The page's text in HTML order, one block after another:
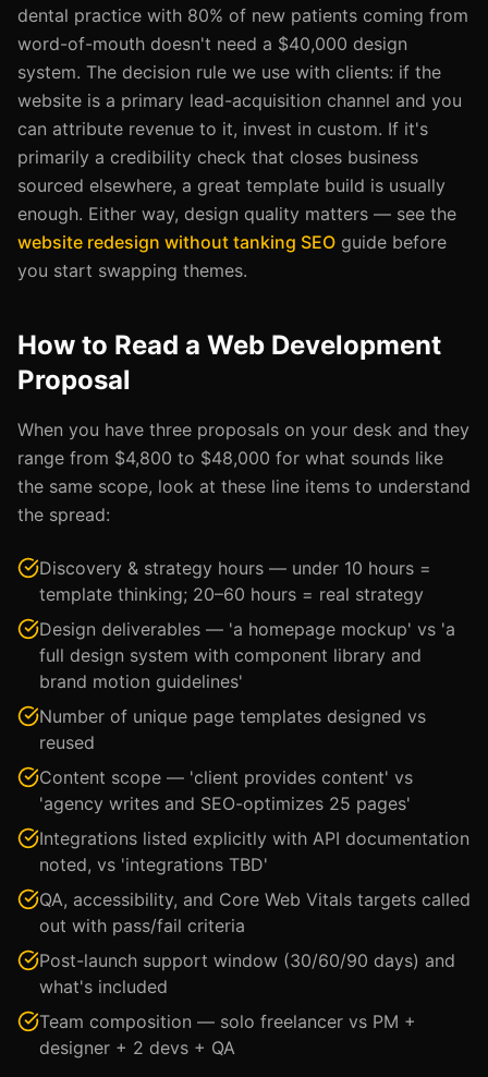
dental practice with 80% of new patients coming from
word-of-mouth doesn't need a $40,000 design
system. The decision rule we use with clients: if the
website is a primary lead-acquisition channel and you
can attribute revenue to it, invest in custom. If it's
primarily a credibility check that closes business
sourced elsewhere, a great template build is usually
enough. Either way, design quality matters — see the
website redesign without tanking SEO guide before
you start swapping themes.
How to Read a Web Development
Proposal
When you have three proposals on your desk and they
range from $4,800 to $48,000 for what sounds like
the same scope, look at these line items to understand
the spread:
Discovery & strategy hours — under 10 hours =
template thinking; 20–60 hours = real strategy
Design deliverables — 'a homepage mockup' vs 'a
full design system with component library and
brand motion guidelines'
Number of unique page templates designed vs
reused
Content scope — 'client provides content' vs
'agency writes and SEO-optimizes 25 pages'
Integrations listed explicitly with API documentation
noted, vs 'integrations TBD'
QA, accessibility, and Core Web Vitals targets called
out with pass/fail criteria
Post-launch support window (30/60/90 days) and
what's included
Team composition — solo freelancer vs PM +
designer + 2 devs + QA